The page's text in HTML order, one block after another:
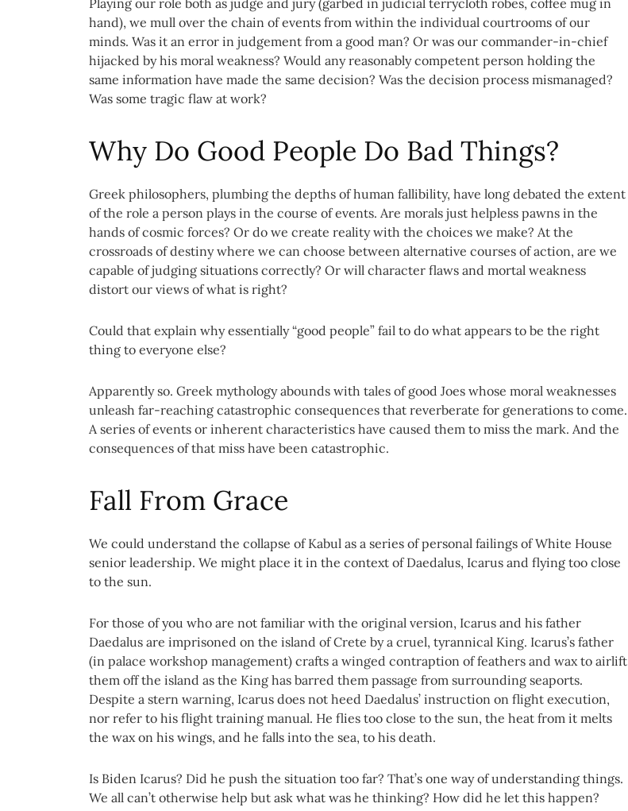
Playing our role both as judge and jury (garbed in judicial terrycloth robes, coffee mug in
hand), we mull over the chain of events from within the individual courtrooms of our
minds. Was it an error in judgement from a good man? Or was our commander-in-chief
hijacked by his moral weakness? Would any reasonably competent person holding the
same information have made the same decision? Was the decision process mismanaged?
Was some tragic flaw at work?
Why Do Good People Do Bad Things?
Greek philosophers, plumbing the depths of human fallibility, have long debated the extent
of the role a person plays in the course of events. Are morals just helpless pawns in the
hands of cosmic forces? Or do we create reality with the choices we make? At the
crossroads of destiny where we can choose between alternative courses of action, are we
capable of judging situations correctly? Or will character flaws and mortal weakness
distort our views of what is right?
Could that explain why essentially “good people” fail to do what appears to be the right
thing to everyone else?
Apparently so. Greek mythology abounds with tales of good Joes whose moral weaknesses
unleash far-reaching catastrophic consequences that reverberate for generations to come.
A series of events or inherent characteristics have caused them to miss the mark. And the
consequences of that miss have been catastrophic.
Fall From Grace
We could understand the collapse of Kabul as a series of personal failings of White House
senior leadership. We might place it in the context of Daedalus, Icarus and flying too close
to the sun.
For those of you who are not familiar with the original version, Icarus and his father
Daedalus are imprisoned on the island of Crete by a cruel, tyrannical King. Icarus’s father
(in palace workshop management) crafts a winged contraption of feathers and wax to airlift
them off the island as the King has barred them passage from surrounding seaports.
Despite a stern warning, Icarus does not heed Daedalus’ instruction on flight execution,
nor refer to his flight training manual. He flies too close to the sun, the heat from it melts
the wax on his wings, and he falls into the sea, to his death.
Is Biden Icarus? Did he push the situation too far? That’s one way of understanding things.
We all can’t otherwise help but ask what was he thinking? How did he let this happen?